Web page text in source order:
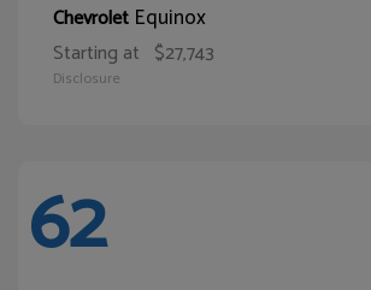
Chevrolet Equinox
Starting at $27,743
Disclosure
62